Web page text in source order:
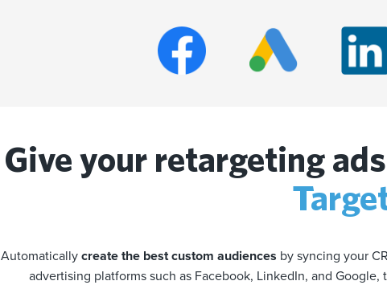
Give your retargeting
Automaticallycreate the best custom audiences by syncing your
advertising platforms such as Facebook, LinkedIn, and Google,